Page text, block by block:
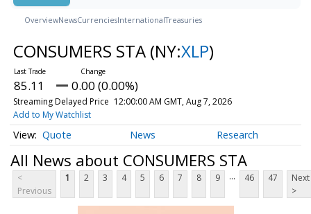
OverviewNewsCurrenciesInternationalTreasuries
CONSUMERS STA (NY:XLP)
85.11 0.00 (0.00%)
Streaming Delayed Price 12:00:00 AM GMT, Aug 7, 2026
Add to My Watchlist
Quote News Research
All News about CONSUMERS STA
<
Previous
1 2 3 4 5 6 7 8 9 ... 46 47
Next
>